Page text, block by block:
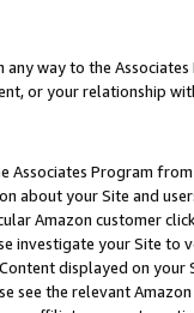
way to the
or your relationship
Associates Program
about your Site and
Amazon customer
investigate your Site
displayed on
see the relevant